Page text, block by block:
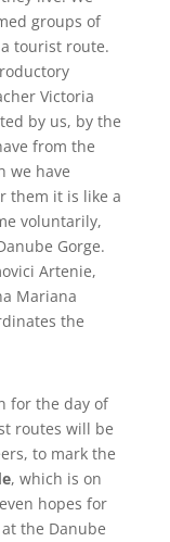
groups of
tourist route.
Victoria
by us, by the
from the
we have
them it is like a
voluntarily,
Gorge.
Artenie,
Mariana
the
for the day of
routes will be
to mark the
, which is on
hopes for
the Danube